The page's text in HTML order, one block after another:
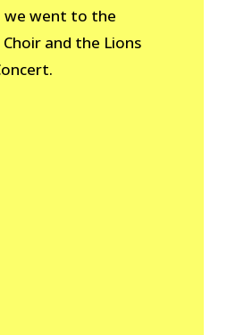
we went to the
and the Lions